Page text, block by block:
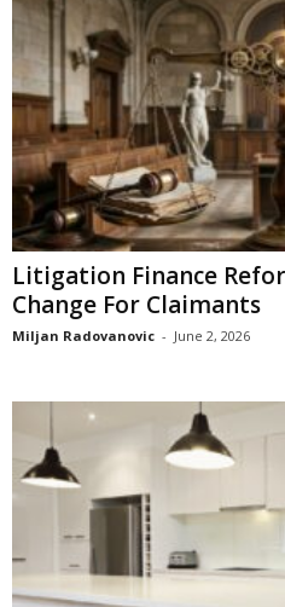
Litigation Finance
Change For Claimants
Miljan Radovanovic - June 2, 2026